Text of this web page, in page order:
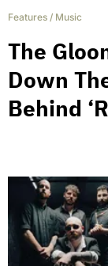
Features / Music
The
Down
Behind